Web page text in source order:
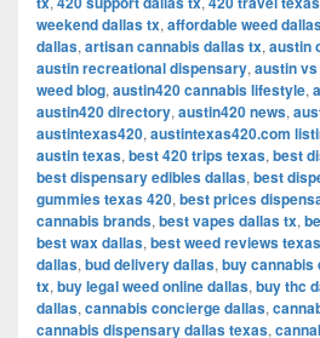
weekend dallas tx, affordable weed
dallas, artisan cannabis dallas tx, austin
austin recreational dispensary, austin
weed blog, austin420 cannabis lifestyle,
austin420 directory, austin420 news,
austintexas420, austintexas420.com
austin texas, best 420 trips texas, best
best dispensary edibles dallas, best
gummies texas 420, best prices
cannabis brands, best vapes dallas tx,
best wax dallas, best weed reviews texas
dallas, bud delivery dallas, buy cannabis
tx, buy legal weed online dallas, buy thc
dallas, cannabis concierge dallas,
cannabis dispensary dallas texas,